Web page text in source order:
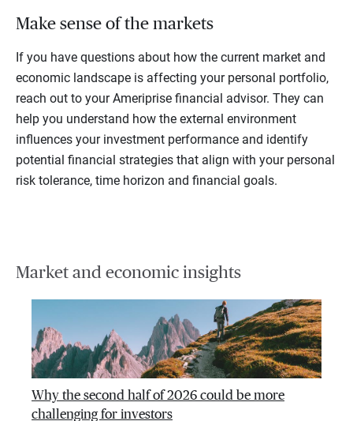
Make sense of the markets
If you have questions about how the current market and
economic landscape is affecting your personal portfolio,
reach out to your Ameriprise financial advisor. They can
help you understand how the external environment
influences your investment performance and identify
potential financial strategies that align with your personal
risk tolerance, time horizon and financial goals.
Market and economic insights
Why the second half of 2026 could be more
challenging for investors